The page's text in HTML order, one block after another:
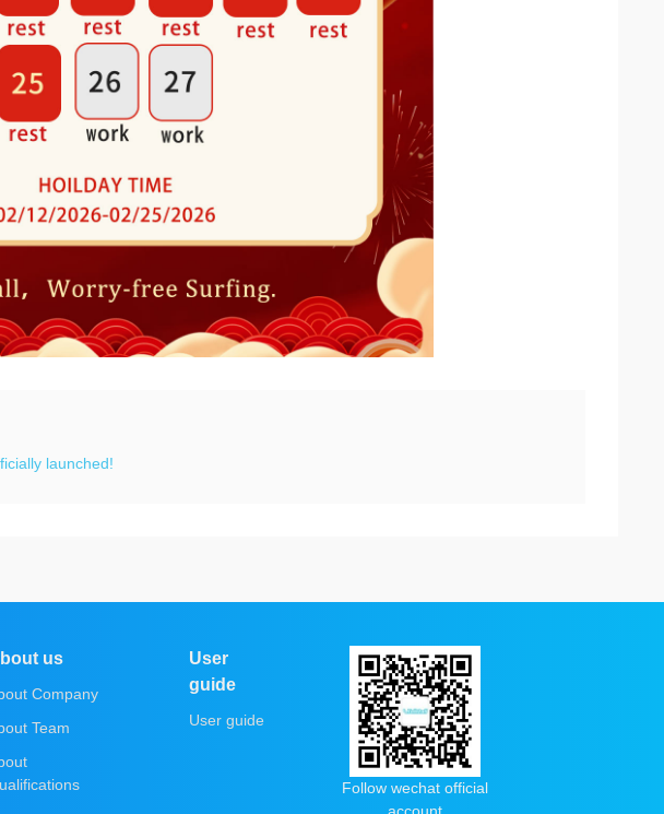
launched!
us
Company
Team
User
guide
User guide
Follow wechat official